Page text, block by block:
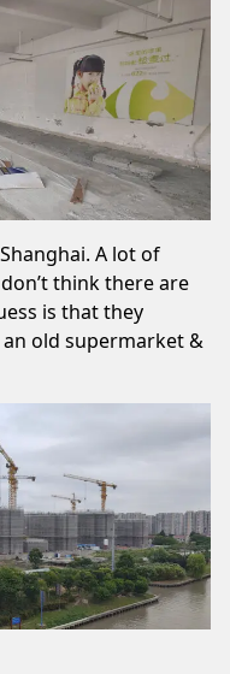
A lot of
think there are
is that they
old supermarket &